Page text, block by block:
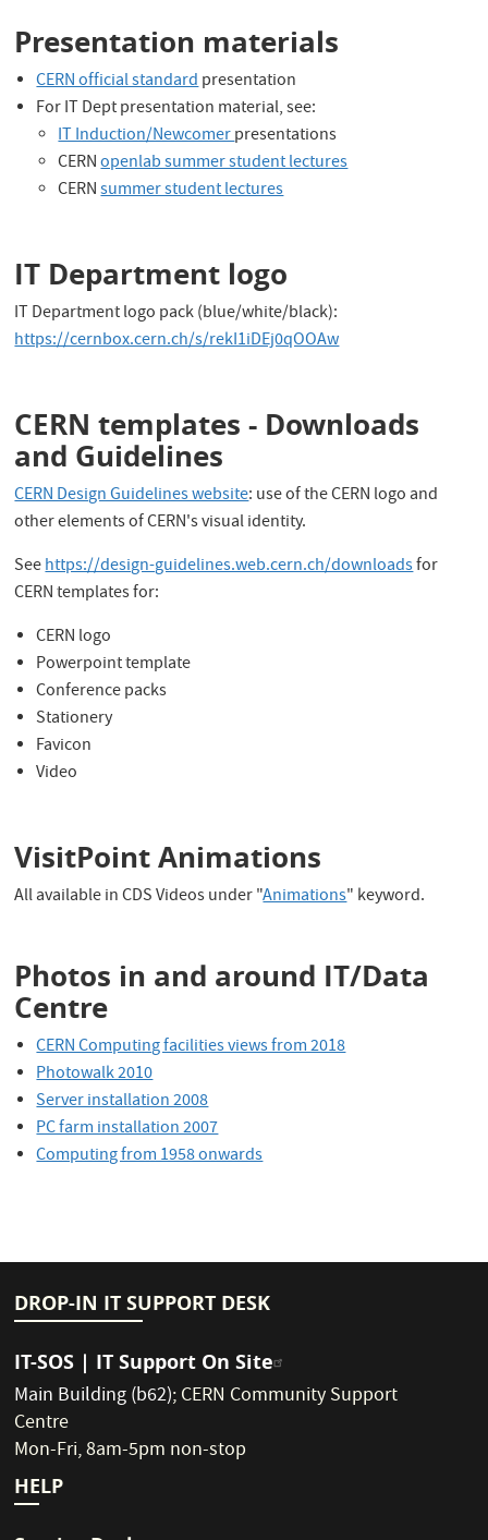
Presentation materials
CERN official standardpresentation
For IT Dept presentation material, see:
IT Induction/Newcomerpresentations
CERNopenlab summer student lectures
CERNsummer student lectures
IT Department logo
IT Department logo pack (blue/white/black):
https://cernbox.cern.ch/s/rekI1iDEj0qOOAw
CERN templates - Downloads
and Guidelines
CERN Design Guidelines website: use of the CERN logo and
other elements of CERN's visual identity.
Seehttps://design-guidelines.web.cern.ch/downloadsfor
CERN templates for:
CERN logo
Powerpoint template
Conference packs
Stationery
Favicon
Video
VisitPoint Animations
All available in CDS Videos under "Animations" keyword.
Photos in and around IT/Data
Centre
CERN Computing facilities views from 2018
Photowalk 2010
Server installation 2008
PC farm installation 2007
Computing from 1958 onwards
DROP-IN IT SUPPORT DESK
IT-SOS | IT Support On Site
Main Building (b62);CERN Community Support
Centre
Mon-Fri, 8am-5pm non-stop
HELP